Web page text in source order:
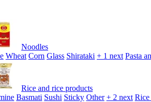
Noodles
Wheat Corn Glass Shirataki + 1 next Pasta
Rice and rice products
Basmati Sushi Sticky Other + 2 next Rice